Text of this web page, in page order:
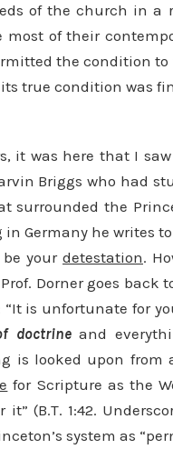
of the church in a
of their
the condi­tion
true condition was
it was here that I
Briggs who had
surrounded the
Germany he writes
your detestation.
Dorner goes back
“It is unfortunate for
doctrineand
is looked upon from
for Scripture as the
(B.T. 1:42.
system as